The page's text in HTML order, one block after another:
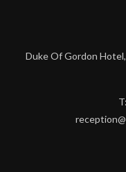
Duke Of Gordon